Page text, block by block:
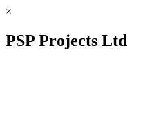
×
PSP Projects Ltd